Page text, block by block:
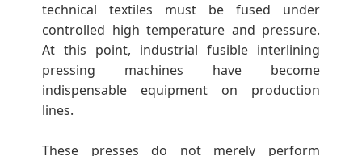
technical textiles must be fused under
controlled high temperature and pressure.
At this point, industrial fusible interlining
pressing machines have become
indispensable equipment on production
lines.
These presses do not merely perform